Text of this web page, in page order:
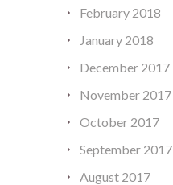
February 2018
January 2018
December 2017
November 2017
October 2017
September 2017
August 2017